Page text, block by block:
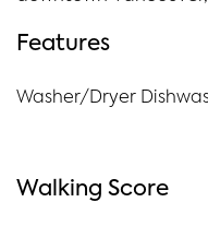
Features
Washer/Dryer
Walking Score